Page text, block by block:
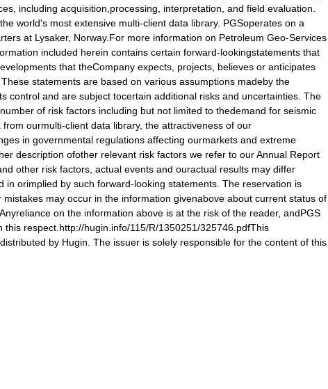
including acquisition,processing, interpretation, and field evaluation.
world's most extensive multi-client data library. PGSoperates on a
at Lysaker, Norway.For more information on Petroleum Geo-Services
included herein contains certain forward-lookingstatements that
that theCompany expects, projects, believes or anticipates
statements are based on various assumptions madeby the
control and are subject tocertain additional risks and uncertainties. The
of risk factors including but not limited to thedemand for seismic
ourmulti-client data library, the attractiveness of our
in governmental regulations affecting ourmarkets and extreme
description ofother relevant risk factors we refer to our Annual Report
other risk factors, actual events and ouractual results may differ
in orimplied by such forward-looking statements. The reservation is
may occur in the information givenabove about current status of
on the information above is at the risk of the reader, andPGS
this respect.http://hugin.info/115/R/1350251/325746.pdfThis
by Hugin. The issuer is solely responsible for the content of this